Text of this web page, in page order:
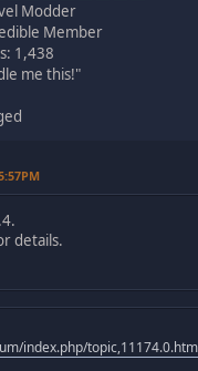
Modder
Member
1,438
me this!"
details.
index.php/